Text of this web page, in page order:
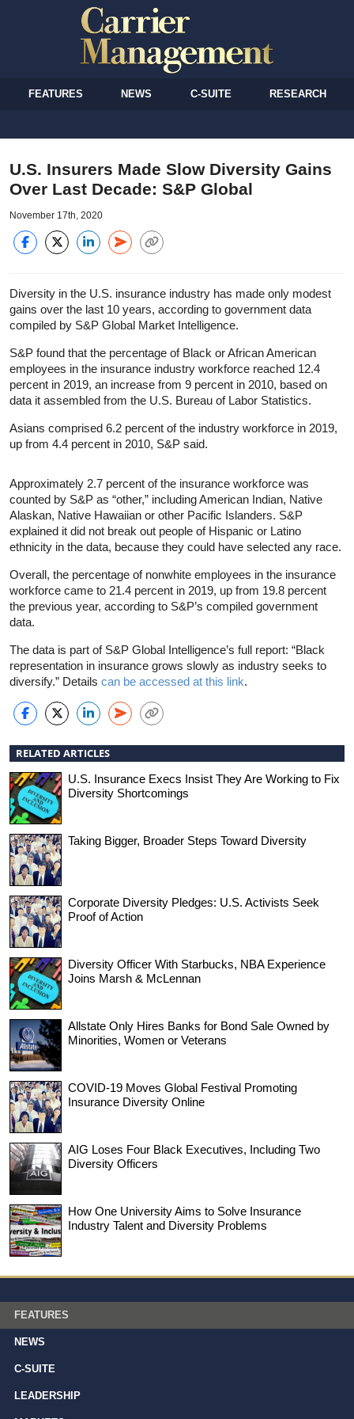
FEATURES NEWS C-SUITE RESEARCH
U.S. Insurers Made Slow Diversity Gains
Over Last Decade: S&P Global
November 17th, 2020
Diversity in the U.S. insurance industry has made only modest
gains over the last 10 years, according to government data
compiled by S&P Global Market Intelligence.
S&P found that the percentage of Black or African American
employees in the insurance industry workforce reached 12.4
percent in 2019, an increase from 9 percent in 2010, based on
data it assembled from the U.S. Bureau of Labor Statistics.
Asians comprised 6.2 percent of the industry workforce in 2019,
up from 4.4 percent in 2010, S&P said.
Approximately 2.7 percent of the insurance workforce was
counted by S&P as “other,” including American Indian, Native
Alaskan, Native Hawaiian or other Pacific Islanders. S&P
explained it did not break out people of Hispanic or Latino
ethnicity in the data, because they could have selected any race.
Overall, the percentage of nonwhite employees in the insurance
workforce came to 21.4 percent in 2019, up from 19.8 percent
the previous year, according to S&P’s compiled government
data.
The data is part of S&P Global Intelligence’s full report: “Black
representation in insurance grows slowly as industry seeks to
diversify.” Details can be accessed at this link.
RELATED ARTICLES
U.S. Insurance Execs Insist They Are Working to Fix
Diversity Shortcomings
Taking Bigger, Broader Steps Toward Diversity
Corporate Diversity Pledges: U.S. Activists Seek
Proof of Action
Diversity Officer With Starbucks, NBA Experience
Joins Marsh & McLennan
Allstate Only Hires Banks for Bond Sale Owned by
Minorities, Women or Veterans
COVID-19 Moves Global Festival Promoting
Insurance Diversity Online
AIG Loses Four Black Executives, Including Two
Diversity Officers
How One University Aims to Solve Insurance
Industry Talent and Diversity Problems
FEATURES
NEWS
C-SUITE
LEADERSHIP